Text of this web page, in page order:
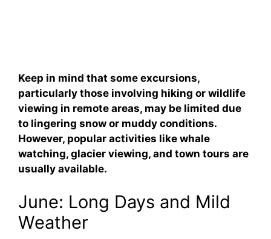
Keep in mind that some excursions,
particularly those involving hiking or wildlife
viewing in remote areas, may be limited due
to lingering snow or muddy conditions.
However, popular activities like whale
watching, glacier viewing, and town tours are
usually available.
June: Long Days and Mild
Weather